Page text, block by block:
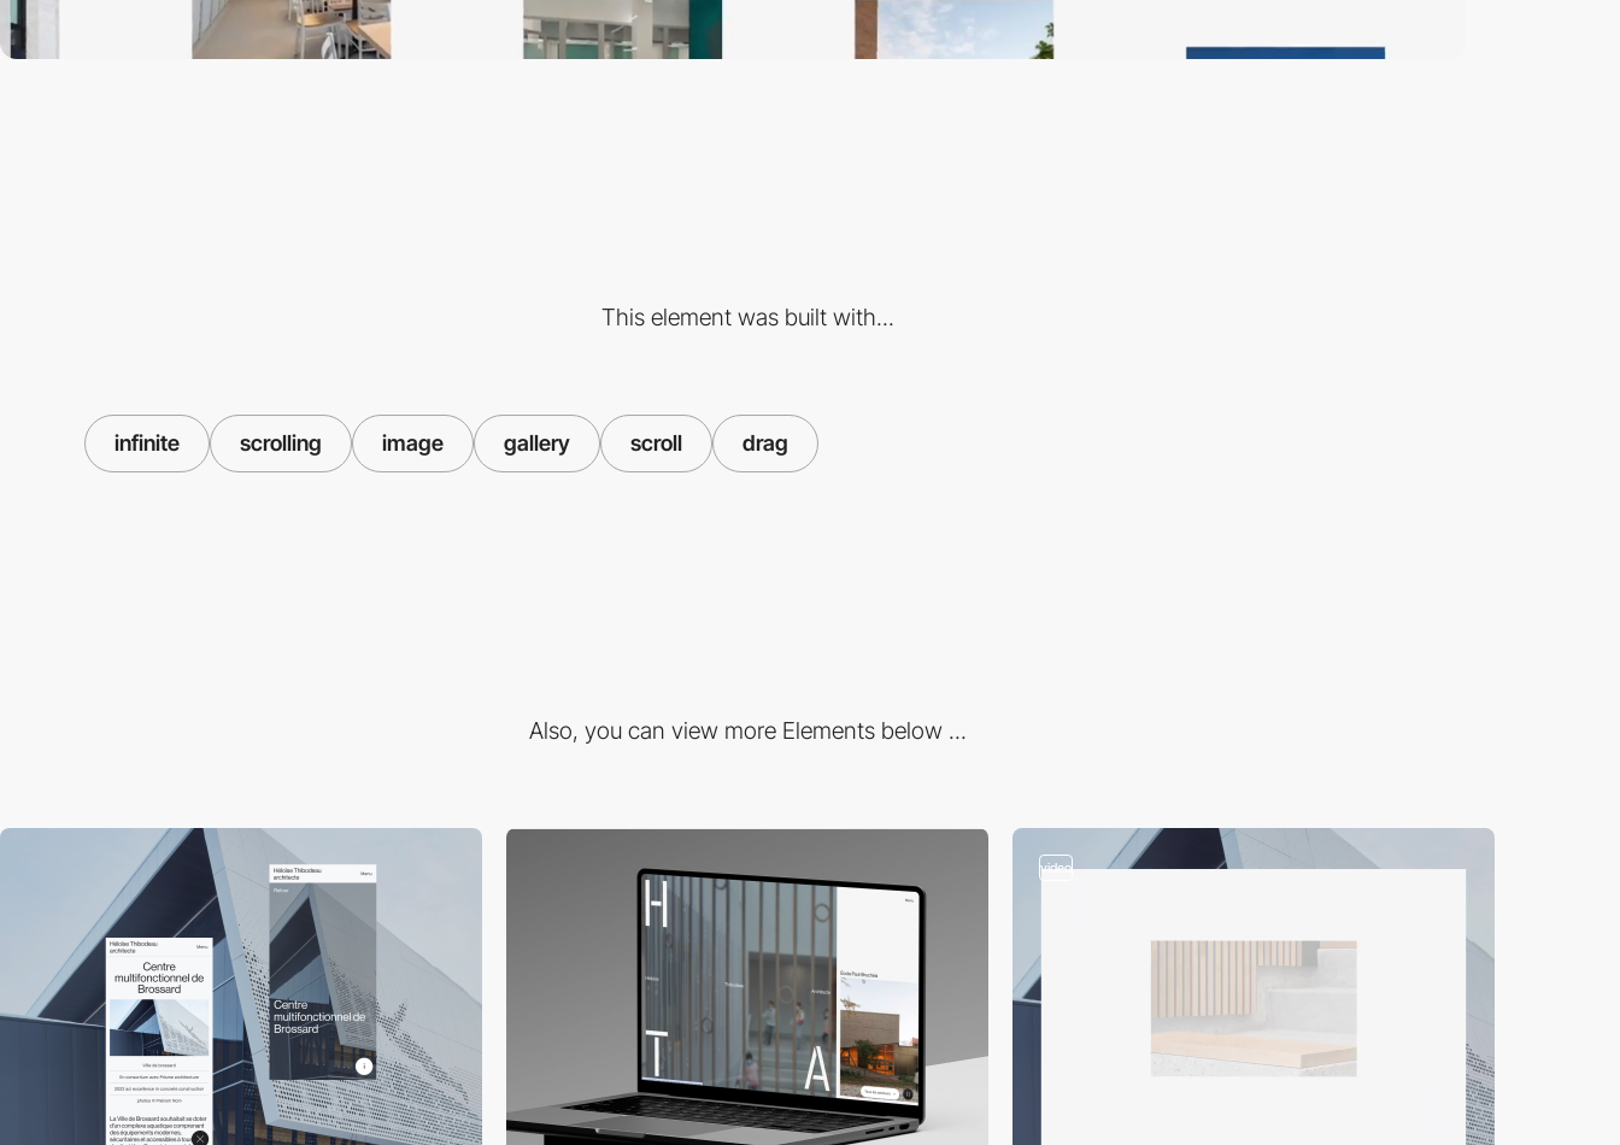
This element was built with...
infinite scrolling image gallery scroll drag
Also, you can view more Elements below ...
video